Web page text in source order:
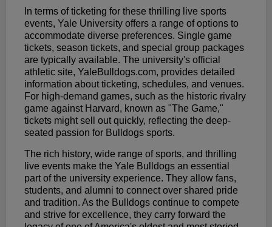
In terms of ticketing for these thrilling live sports
events, Yale University offers a range of options to
accommodate diverse preferences. Single game
tickets, season tickets, and special group packages
are typically available. The university's official
athletic site, YaleBulldogs.com, provides detailed
information about ticketing, schedules, and venues.
For high-demand games, such as the historic rivalry
game against Harvard, known as "The Game,"
tickets might sell out quickly, reflecting the deep-
seated passion for Bulldogs sports.
The rich history, wide range of sports, and thrilling
live events make the Yale Bulldogs an essential
part of the university experience. They allow fans,
students, and alumni to connect over shared pride
and tradition. As the Bulldogs continue to compete
and strive for excellence, they carry forward the